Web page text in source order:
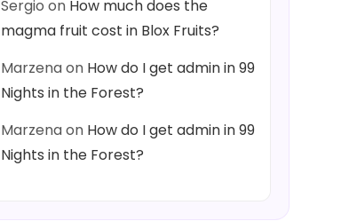
Sergio on How much does the
magma fruit cost in Blox Fruits?
Marzenaon How do I get admin in 99
Nights in the Forest?
Marzenaon How do I get admin in 99
Nights in the Forest?